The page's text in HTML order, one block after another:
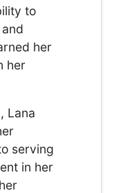
to
her
her
Lana
serving
in her